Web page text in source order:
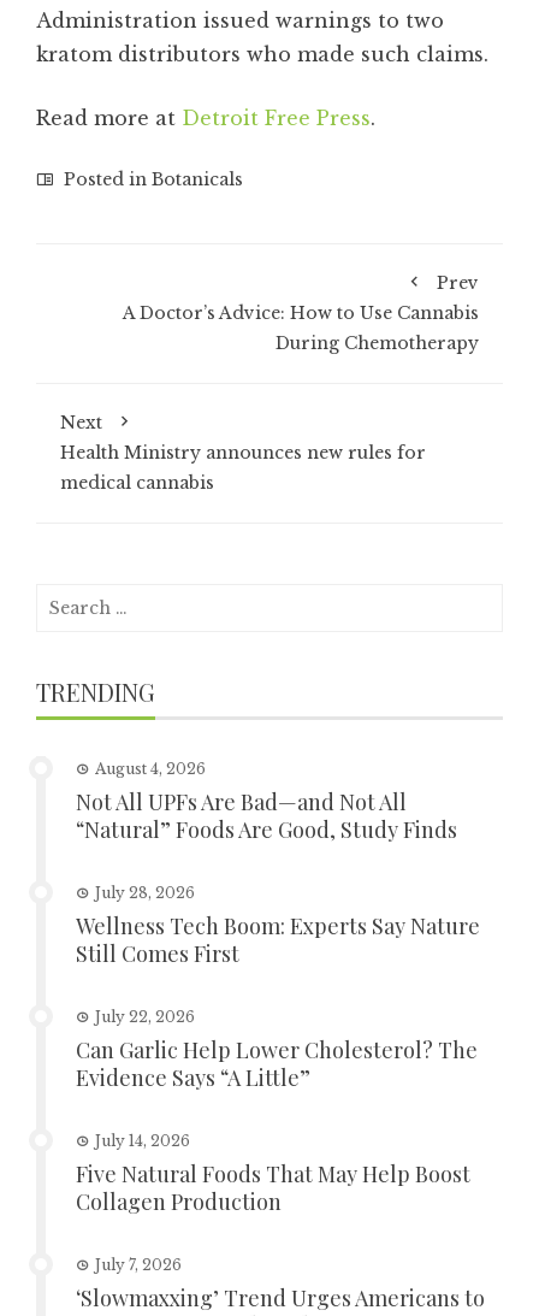
Administration issued warnings to two
kratom distributors who made such claims.
Read more at Detroit Free Press.
Posted in Botanicals
Prev
A Doctor’s Advice: How to Use Cannabis
During Chemotherapy
Next
Health Ministry announces new rules for
medical cannabis
Search
TRENDING
August 4, 2026
Not All UPFs Are Bad—and Not All
“Natural” Foods Are Good, Study Finds
July 28, 2026
Wellness Tech Boom: Experts Say Nature
Still Comes First
July 22, 2026
Can Garlic Help Lower Cholesterol? The
Evidence Says “A Little”
July 14, 2026
Five Natural Foods That May Help Boost
Collagen Production
July 7, 2026
‘Slowmaxxing’ Trend Urges Americans to